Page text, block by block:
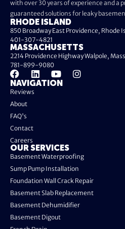
with over 30 years of experience and a
guaranteed solutions for leaky
NAVIGATION
Reviews
About
FAQ's
Contact
Careers
OUR SERVICES
Basement Waterproofing
Sump Pump Installation
Foundation Wall Crack Repair
Basement Slab Replacement
Basement Dehumidifier
Basement Digout
RHODE ISLAND
850 Broadway East Providence, Rhode
401-307-4821
MASSACHUSETTS
2214 Providence Highway Walpole,
781-899-9080